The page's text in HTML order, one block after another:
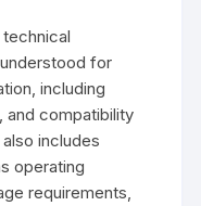
for
including
and compatibility
includes
operating
requirements‚